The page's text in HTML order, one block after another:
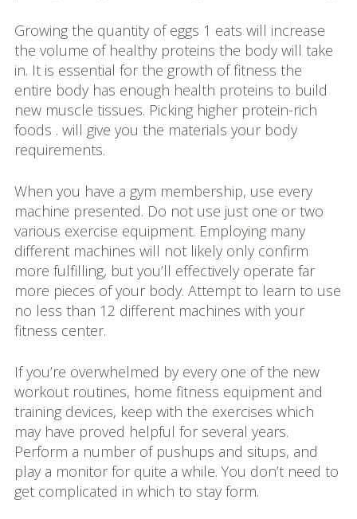
Growing the quantity of eggs 1 eats will increase
the volume of healthy proteins the body will take
in. It is essential for the growth of fitness the
entire body has enough health proteins to build
new muscle tissues. Picking higher protein-rich
foods . will give you the materials your body
requirements.
When you have a gym membership, use every
machine presented. Do not use just one or two
various exercise equipment. Employing many
different machines will not likely only confirm
more fulfilling, but you’ll effectively operate far
more pieces of your body. Attempt to learn to use
no less than 12 different machines with your
fitness center.
If you’re overwhelmed by every one of the new
workout routines, home fitness equipment and
training devices, keep with the exercises which
may have proved helpful for several years.
Perform a number of pushups and situps, and
play a monitor for quite a while. You don’t need to
get complicated in which to stay form.